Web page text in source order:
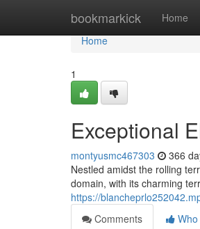
bookmarkick Home
Home
Home
1
Exceptional
montyusmc467303 366
Nestled amidst the rolling
domain, with its charming
https://
Comments